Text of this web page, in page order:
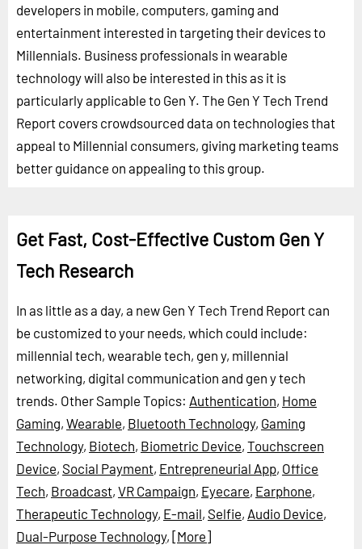
developers in mobile, computers, gaming and
entertainment interested in targeting their devices to
Millennials. Business professionals in wearable
technology will also be interested in this as it is
particularly applicable to Gen Y. The Gen Y Tech Trend
Report covers crowdsourced data on technologies that
appeal to Millennial consumers, giving marketing teams
better guidance on appealing to this group.
Get Fast, Cost-Effective Custom Gen Y
Tech Research
In as little as a day, a new Gen Y Tech Trend Report can
be customized to your needs, which could include:
millennial tech, wearable tech, gen y, millennial
networking, digital communication and gen y tech
trends. Other Sample Topics: Authentication, Home
Gaming, Wearable, Bluetooth Technology, Gaming
Technology, Biotech, Biometric Device, Touchscreen
Device, Social Payment, Entrepreneurial App, Office
Tech, Broadcast, VR Campaign, Eyecare, Earphone,
Therapeutic Technology, E-mail, Selfie, Audio Device,
Dual-Purpose Technology, [More]